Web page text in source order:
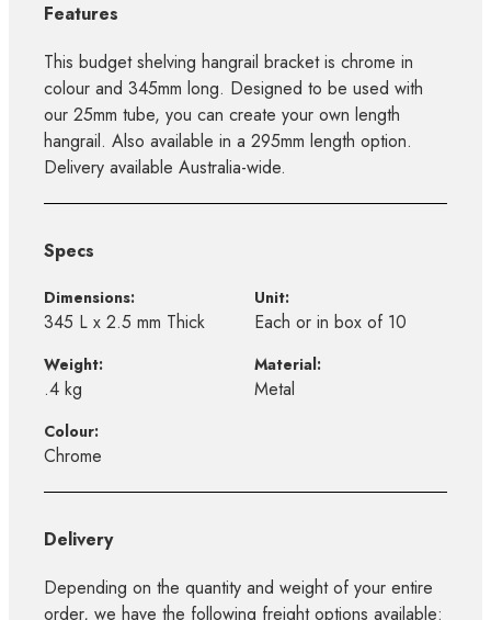
Features
This budget shelving hangrail bracket is chrome in
colour and 345mm long. Designed to be used with
our 25mm tube, you can create your own length
hangrail. Also available in a 295mm length option.
Delivery available Australia-wide.
Specs
Dimensions:
345 L x 2.5 mm Thick
Unit:
Each or in box of 10
Weight:
.4 kg
Material:
Metal
Colour:
Chrome
Delivery
Depending on the quantity and weight of your entire
order, we have the following freight options available: